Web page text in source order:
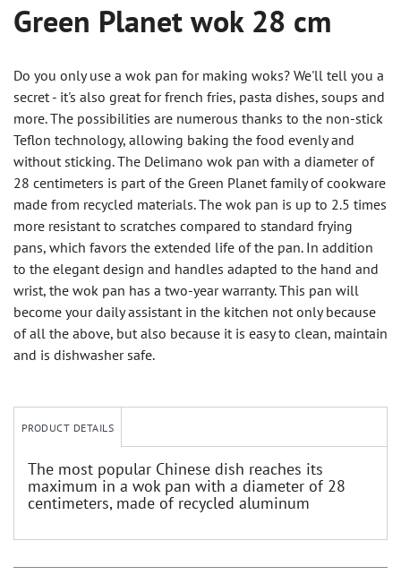
Green Planet wok 28 cm
Do you only use a wok pan for making woks? We'll tell you a
secret - it's also great for french fries, pasta dishes, soups and
more. The possibilities are numerous thanks to the non-stick
Teflon technology, allowing baking the food evenly and
without sticking. The Delimano wok pan with a diameter of
28 centimeters is part of the Green Planet family of cookware
made from recycled materials. The wok pan is up to 2.5 times
more resistant to scratches compared to standard frying
pans, which favors the extended life of the pan. In addition
to the elegant design and handles adapted to the hand and
wrist, the wok pan has a two-year warranty. This pan will
become your daily assistant in the kitchen not only because
of all the above, but also because it is easy to clean, maintain
and is dishwasher safe.
PRODUCT DETAILS
The most popular Chinese dish reaches its
maximum in a wok pan with a diameter of 28
centimeters, made of recycled aluminum